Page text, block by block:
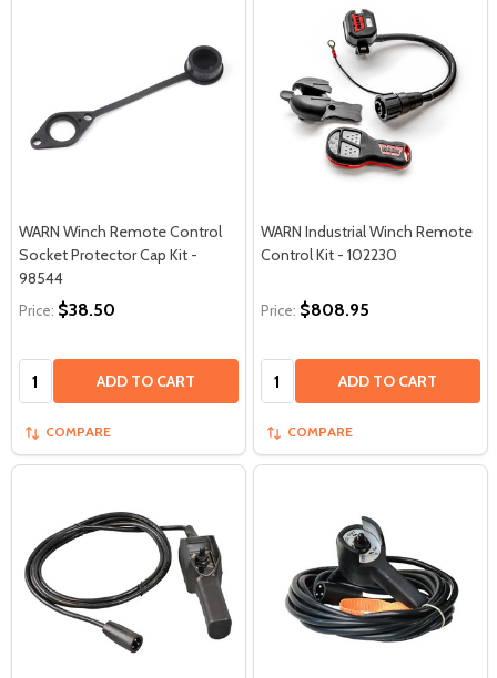
WARN Winch Remote Control
Socket Protector Cap Kit -
98544
Price: $38.50
Quantity: ADD TO CART
COMPARE
WARN Industrial Winch Remote
Control Kit - 102230
Price: $808.95
Quantity: ADD TO CART
COMPARE